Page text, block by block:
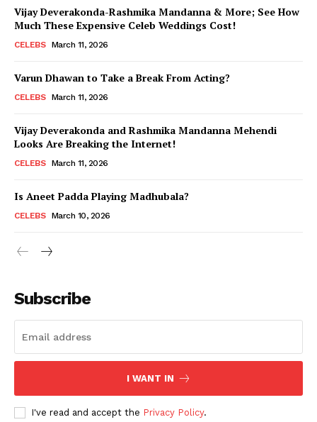
Vijay Deverakonda-Rashmika Mandanna & More; See How
Much These Expensive Celeb Weddings Cost!
CELEBS March 11, 2026
Varun Dhawan to Take a Break From Acting?
CELEBS March 11, 2026
Vijay Deverakonda and Rashmika Mandanna Mehendi
Looks Are Breaking the Internet!
CELEBS March 11, 2026
Is Aneet Padda Playing Madhubala?
CELEBS March 10, 2026
Subscribe
I WANT IN
I've read and accept the Privacy Policy.